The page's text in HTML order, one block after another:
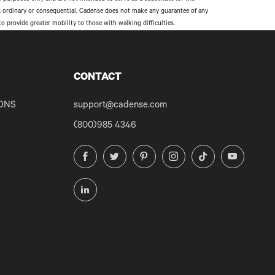
or consequential. Cadense does not make any guarantee of any
to provide greater mobility to those with walking difficulties.
CONTACT
support@cadense.com
(800)985 4346
FacebookTwitter PinterestInstagramTikTok YouTube
LinkedIn